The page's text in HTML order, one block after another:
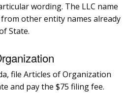
wording. The LLC name
other entity names already
State.
file Articles of Organization
and pay the $75 filing fee.